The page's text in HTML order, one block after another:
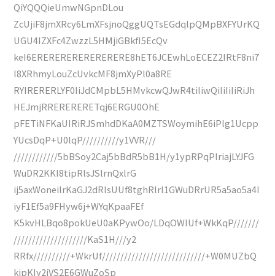
QiYQQQieUmwNGpnDLou
ZcUjiF8jmXRcy6LmXFsjnoQggUQTsEGdqlpQMpBXFYUrKQ
UGU4IZXFc4ZwzzL5HMjiGBkfI5EcQv
keI6ERERERERERERERERE8hET6JCEwhLoECEZ2IRtF8ni7
I8XRhmyLouZcUvkcMF8jmXyPl0a8RE
RYIRERERLYF0IiJdCMpbL5HMvkcwQJwR4tiIiwQiIiIiIiRiJh
HEJmjRRERERERETqj6ERGU0OhE
pFETiNFKaUIRiRJSmhdDKaA0MZTSWoymihE6iPlg1Ucpp
YUcsDqP+U0lqP//////////y1VVR///
////////////5bBSoy2Caj5bBdR5bB1H/y1ypRPqPlriajLYJFG
WuDR2KKI8tipRlsJSlrnQxlrG
ij5axWoneilrKaGJ2dRlsUUf8tghRlrl1GWuDRrUR5a5ao5a4I
iyF1Ef5a9FHyw6j+WYqKpaaFEf
K5kvHLBqo8pokUeU0aKPywOo/LDqOWIUf+WkKqP///////
////////////////////KaS1H///y2
RRfx//////////+WkrUf////////////////////////////+W0MUZbQ
kipKIy2iVS2E6GWuZoSp